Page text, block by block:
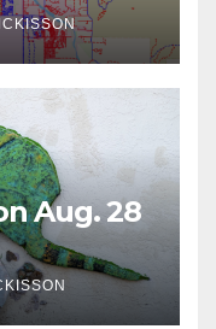
Aug. 28